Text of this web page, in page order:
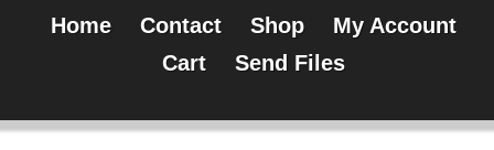
Home Contact Shop
My Account
Cart
Send Files